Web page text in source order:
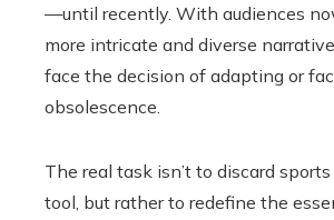
—until recently. With audiences
more intricate and diverse
face the decision of adapting or
obsolescence.
The real task isn’t to discard
tool, but rather to redefine the